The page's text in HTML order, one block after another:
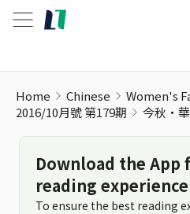
Home Chinese Women's
2016/10月號 第179期
今秋・
Download the
reading experience
To ensure the best reading